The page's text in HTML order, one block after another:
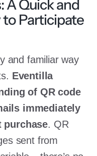
A Quick and
Participate
and familiar way
Eventilla
of QR code
immediately
purchase. QR
sent from